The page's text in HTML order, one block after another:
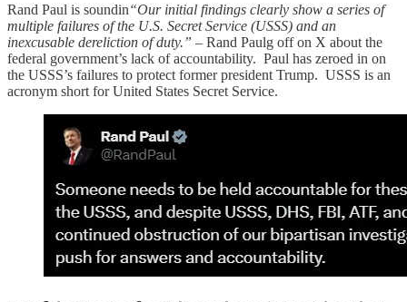
Rand Paul is soundin“Our initial findings clearly show a series of
multiple failures of the U.S. Secret Service (USSS) and an
inexcusable dereliction of duty.” – Rand Paulg off on X about the
federal government’s lack of accountability. Paul has zeroed in on
the USSS’s failures to protect former president Trump. USSS is an
acronym short for United States Secret Service.